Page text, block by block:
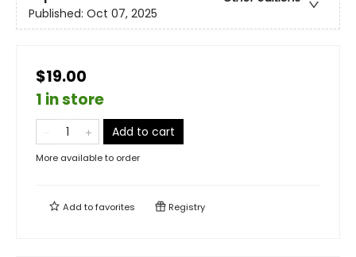
Published: Oct 07, 2025
$19.00
1 in store
Add to cart
More available to order
Add tofavorites Registry